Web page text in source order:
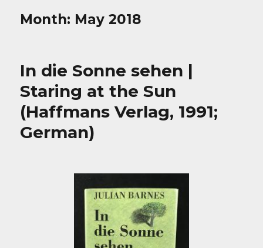
Month: May 2018
In die Sonne sehen |
Staring at the Sun
(Haffmans Verlag, 1991;
German)